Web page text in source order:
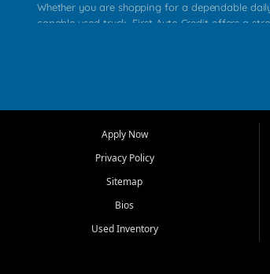
Whether you are shopping for a dependable
capable used truck, First Auto Credit offers a
that make sense for their situation. That is why
options for a wide range of customers
needs in mind, including commuters, families,
upgrading from their current vehicle. From
work ready pickups, our goal is to help
Apply Now
Privacy Policy
Sitemap
Bios
Used Inventory